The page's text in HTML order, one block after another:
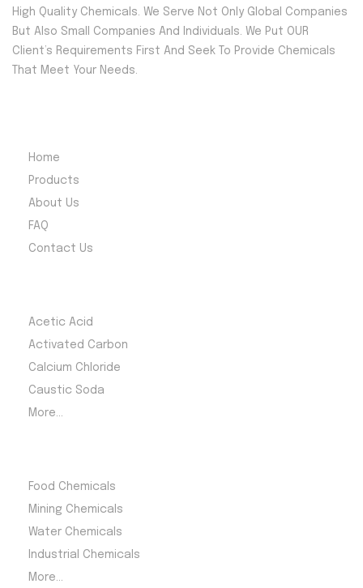
High Quality Chemicals. We Serve Not Only Global Companies
But Also Small Companies And Individuals. We Put OUR
Client’s Requirements First And Seek To Provide Chemicals
That Meet Your Needs.
Home
Products
About Us
FAQ
Contact Us
Acetic Acid
Activated Carbon
Calcium Chloride
Caustic Soda
More...
Food Chemicals
Mining Chemicals
Water Chemicals
Industrial Chemicals
More...